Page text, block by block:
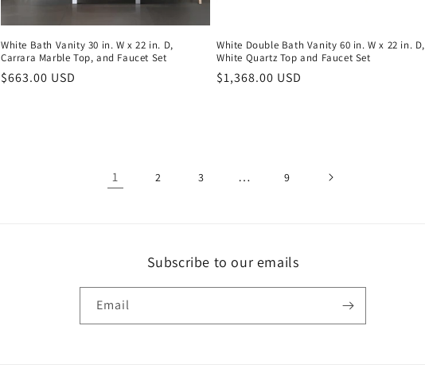
White Bath Vanity 30 in. W x 22 in. D,
Carrara Marble Top, and Faucet Set
Regular
$663.00 USD
White Double Bath Vanity 60 in. W x 22 in. D,
White Quartz Top and Faucet Set
Regular
$1,368.00 USD
1 2 3 … 9
Subscribe to our emails
Email